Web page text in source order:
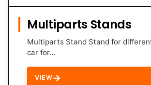
Multiparts Stands
Multiparts Stand Stand for
car for…
VIEW→